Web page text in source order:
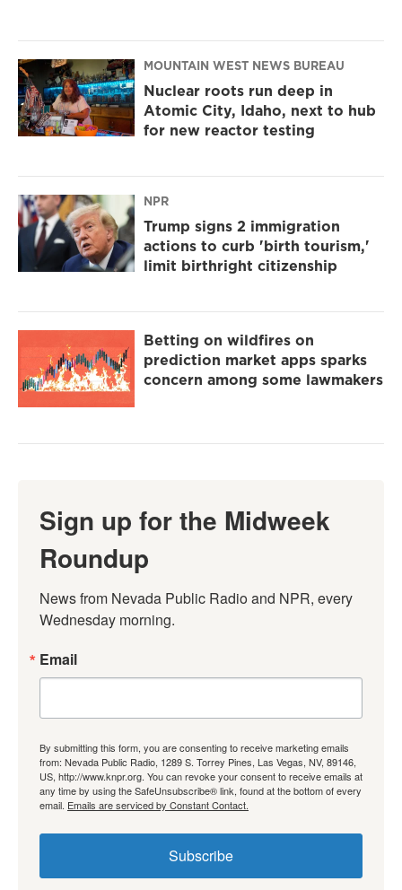
MOUNTAIN WEST NEWS BUREAU
Nuclear roots run deep in
Atomic City, Idaho, next to hub
for new reactor testing
NPR
Trump signs 2 immigration
actions to curb 'birth tourism,'
limit birthright citizenship
Betting on wildfires on
prediction market apps sparks
concern among some lawmakers
Sign up for the Midweek
Roundup
News from Nevada Public Radio and NPR, every
Wednesday morning.
Email
By submitting this form, you are consenting to receive marketing emails
from: Nevada Public Radio, 1289 S. Torrey Pines, Las Vegas, NV, 89146,
US, http://www.knpr.org. You can revoke your consent to receive emails at
any time by using the SafeUnsubscribe® link, found at the bottom of every
email. Emails are serviced by Constant Contact.
Subscribe